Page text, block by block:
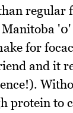
regular
Manitoba
for
and it
protein to